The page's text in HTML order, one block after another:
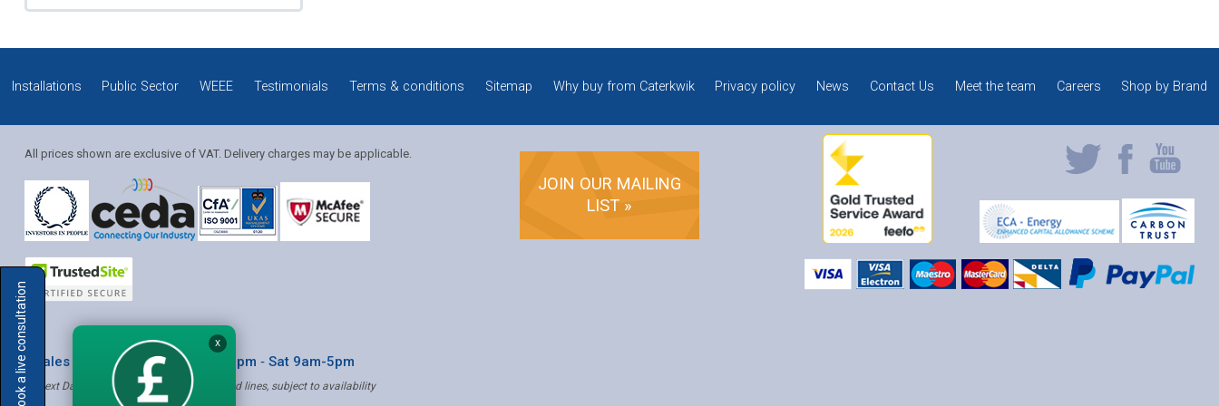
Installations Public Sector WEEE Testimonials Terms & conditions Sitemap Why buy from Caterkwik Privacy policy News Contact Us Meet the team Careers Shop by Brand
All prices shown are exclusive of VAT. Delivery charges may be applicable.
JOIN OUR MAILING
LIST »
* Sales & Service: Mon-Fri 8am-6pm ‐ Sat 9am-5pm
✝ Next Day Delivery - Order by 4pm, Selected lines, subject to availability
Book a live consultation
Solution Coordinator
X